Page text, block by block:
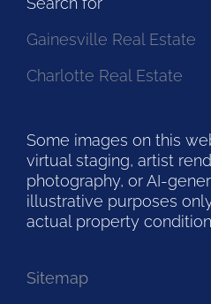
Gainesville Real Estate
Charlotte Real Estate
Some images on this
virtual staging, artist
photography, or AI-
illustrative purposes
actual property
Sitemap